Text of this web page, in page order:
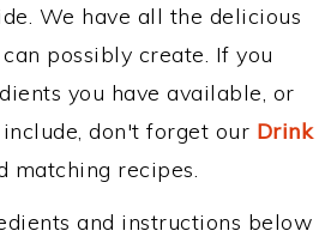
We have all the delicious
possibly create. If you
you have available, or
don't forget our Drink
matching recipes.
and instructions below